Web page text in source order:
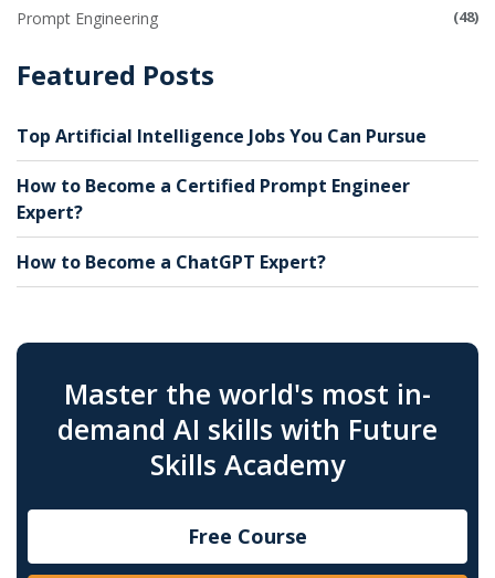
Prompt Engineering (48)
Featured Posts
Top Artificial Intelligence Jobs You Can Pursue
How to Become a Certified Prompt Engineer
Expert?
How to Become a ChatGPT Expert?
Master the world's most in-
demand AI skills with Future
Skills Academy
Free Course